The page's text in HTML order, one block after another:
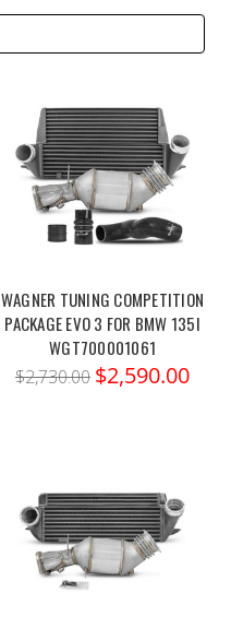
WAGNER TUNING COMPETITION
PACKAGE EVO 3 FOR BMW 135I
WGT700001061
$2,730.00 $2,590.00